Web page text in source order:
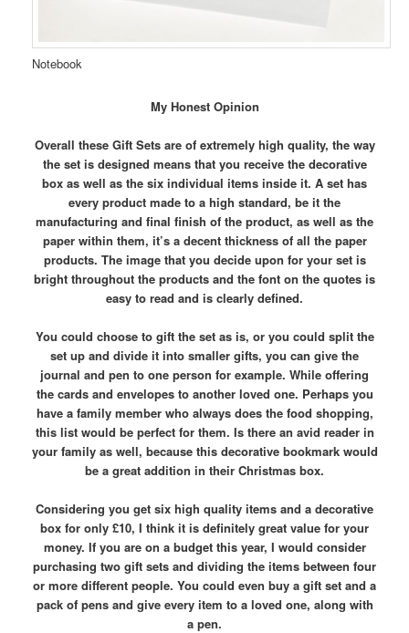
Notebook
My Honest Opinion
Overall these Gift Sets are of extremely high quality, the way
the set is designed means that you receive the decorative
box as well as the six individual items inside it. A set has
every product made to a high standard, be it the
manufacturing and final finish of the product, as well as the
paper within them, it’s a decent thickness of all the paper
products. The image that you decide upon for your set is
bright throughout the products and the font on the quotes is
easy to read and is clearly defined.
You could choose to gift the set as is, or you could split the
set up and divide it into smaller gifts, you can give the
journal and pen to one person for example. While offering
the cards and envelopes to another loved one. Perhaps you
have a family member who always does the food shopping,
this list would be perfect for them. Is there an avid reader in
your family as well, because this decorative bookmark would
be a great addition in their Christmas box.
Considering you get six high quality items and a decorative
box for only £10, I think it is definitely great value for your
money. If you are on a budget this year, I would consider
purchasing two gift sets and dividing the items between four
or more different people. You could even buy a gift set and a
pack of pens and give every item to a loved one, along with
a pen.